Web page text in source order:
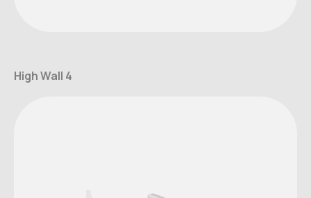
High Wall 4